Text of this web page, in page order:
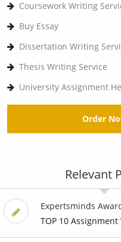
Coursework Writing
Buy Essay
Dissertation Writing
Thesis Writing Service
University Assignment
Order
Relevant
Expertsminds
TOP 10